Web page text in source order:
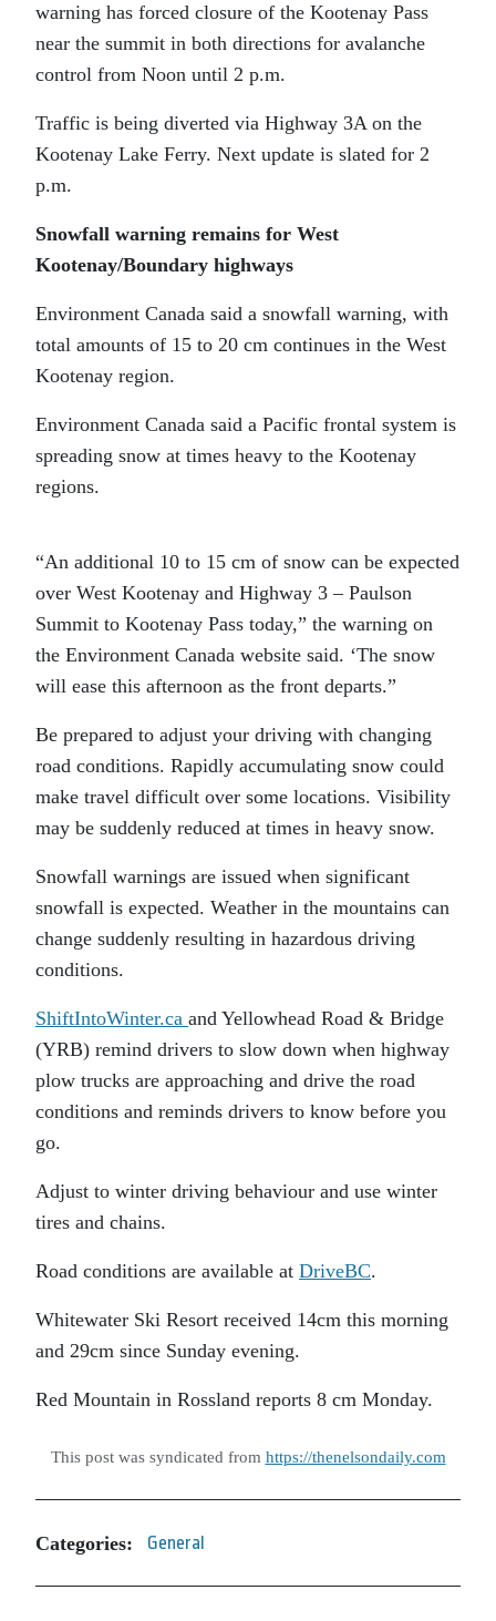
warning has forced closure of the Kootenay Pass
near the summit in both directions for avalanche
control from Noon until 2 p.m.
Traffic is being diverted via Highway 3A on the
Kootenay Lake Ferry. Next update is slated for 2
p.m.
Snowfall warning remains for West
Kootenay/Boundary highways
Environment Canada said a snowfall warning, with
total amounts of 15 to 20 cm continues in the West
Kootenay region.
Environment Canada said a Pacific frontal system is
spreading snow at times heavy to the Kootenay
regions.
“An additional 10 to 15 cm of snow can be expected
over West Kootenay and Highway 3 – Paulson
Summit to Kootenay Pass today,” the warning on
the Environment Canada website said. ‘The snow
will ease this afternoon as the front departs.”
Be prepared to adjust your driving with changing
road conditions. Rapidly accumulating snow could
make travel difficult over some locations. Visibility
may be suddenly reduced at times in heavy snow.
Snowfall warnings are issued when significant
snowfall is expected. Weather in the mountains can
change suddenly resulting in hazardous driving
conditions.
ShiftIntoWinter.ca and Yellowhead Road & Bridge
(YRB) remind drivers to slow down when highway
plow trucks are approaching and drive the road
conditions and reminds drivers to know before you
go.
Adjust to winter driving behaviour and use winter
tires and chains.
Road conditions are available at DriveBC.
Whitewater Ski Resort received 14cm this morning
and 29cm since Sunday evening.
Red Mountain in Rossland reports 8 cm Monday.
This post was syndicated from https://thenelsondaily.com
Categories: General